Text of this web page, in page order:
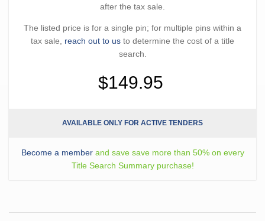
after the tax sale.
The listed price is for a single pin; for multiple pins within a
tax sale, reach out to us to determine the cost of a title
search.
$149.95
AVAILABLE ONLY FOR ACTIVE TENDERS
Become a memberand save save more than 50% on every
Title Search Summary purchase!